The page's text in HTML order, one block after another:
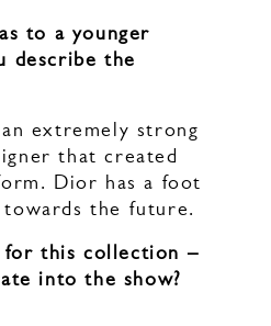
to a younger
describe the
extremely strong
that created
Dior has a foot
towards the future.
for this collection –
into the show?